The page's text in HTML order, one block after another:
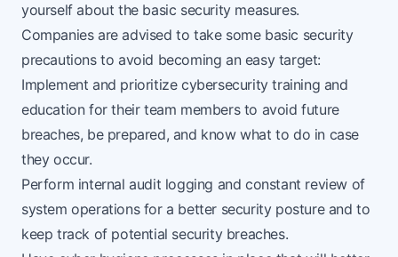
yourself about the basic security measures.
Companies are advised to take some basic security
precautions to avoid becoming an easy target:
Implement and prioritize cybersecurity training and
education for their team members to avoid future
breaches, be prepared, and know what to do in case
they occur.
Perform internal audit logging and constant review of
system operations for a better security posture and to
keep track of potential security breaches.